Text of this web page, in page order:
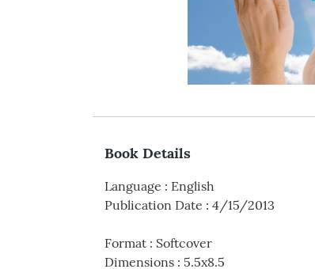
Book Details
Language : English
Publication Date : 4/15/2013
Format : Softcover
Dimensions : 5.5x8.5